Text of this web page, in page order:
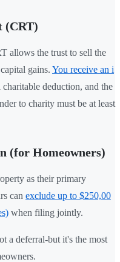
(CRT)
allows the trust to sell the
gains. You receive an i
charitable deduction, and the
to charity must be at least
(for Homeowners)
as their primary
can exclude up to $250,00
when filing jointly.
a deferral-but it's the most